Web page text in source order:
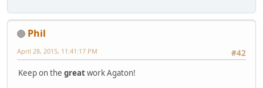
Phil
#42
April 28, 2015, 11:41:17 PM
Keep on the greatwork Agaton!